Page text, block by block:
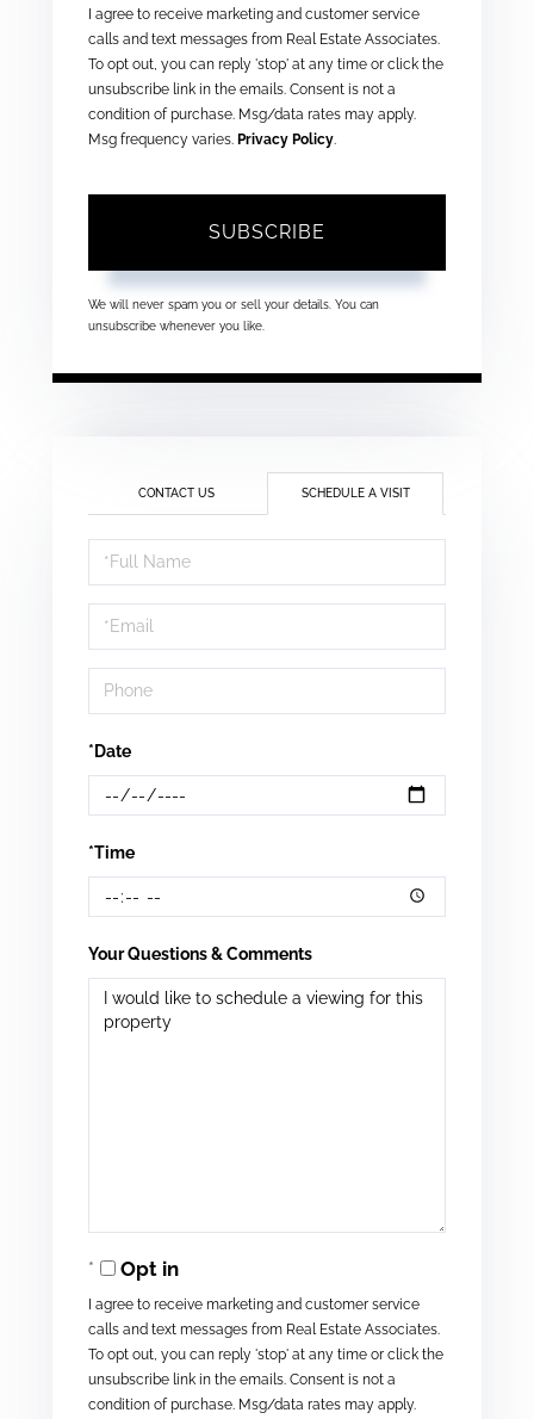
I agree to receive marketing and customer service
calls and text messages from Real Estate Associates.
To opt out, you can reply 'stop' at any time or click the
unsubscribe link in the emails. Consent is not a
condition of purchase. Msg/data rates may apply.
Msg frequency varies. Privacy Policy.
SUBSCRIBE
We will never spam you or sell your details. You can
unsubscribe whenever you like.
CONTACT US SCHEDULE A VISIT
Schedule
a
Visit
*Date
*Time
Your Questions & Comments
Opt in
I agree to receive marketing and customer service
calls and text messages from Real Estate Associates.
To opt out, you can reply 'stop' at any time or click the
unsubscribe link in the emails. Consent is not a
condition of purchase. Msg/data rates may apply.